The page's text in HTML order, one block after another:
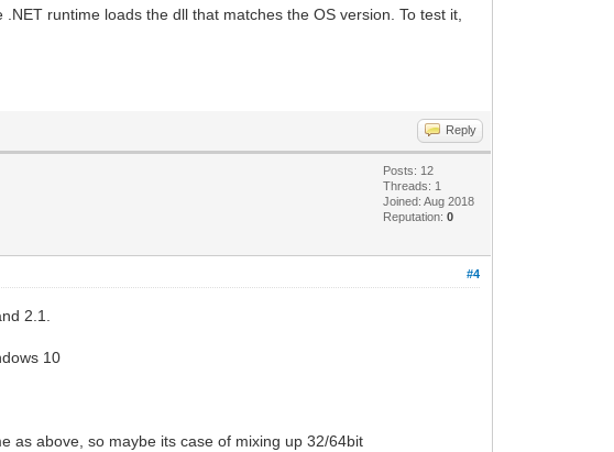
runtime loads the dll that matches the OS version. To test it,
Reply
Posts: 12
Threads: 1
Joined: Aug 2018
Reputation:0
#4
2.1.
10
as above, so maybe its case of mixing up 32/64bit